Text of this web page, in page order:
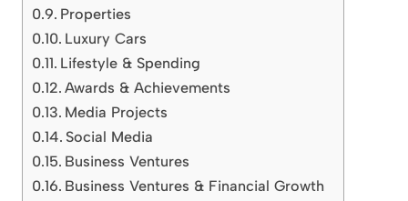
Properties
Luxury Cars
Lifestyle & Spending
Awards & Achievements
Media Projects
Social Media
Business Ventures
Business Ventures & Financial Growth